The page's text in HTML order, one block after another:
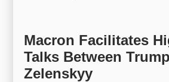
Macron Facilitates
Talks Between
Zelenskyy